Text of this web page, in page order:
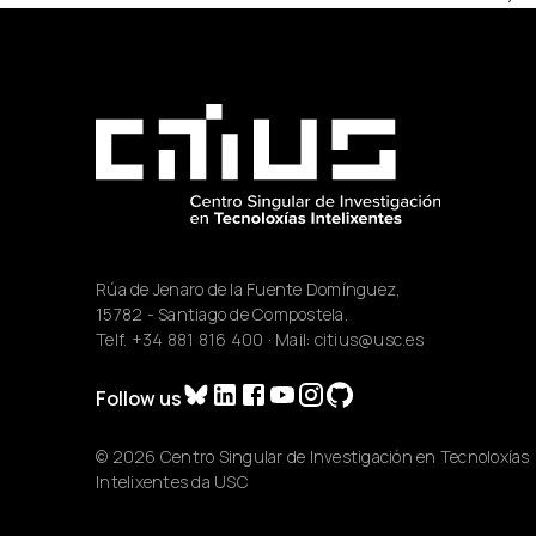
Rúa de Jenaro de la Fuente Domínguez,
15782 - Santiago de Compostela.
Telf. +34 881 816 400 · Mail: citius@usc.es
Follow us
© 2026 Centro Singular de Investigación en Tecnoloxías
Intelixentes da USC